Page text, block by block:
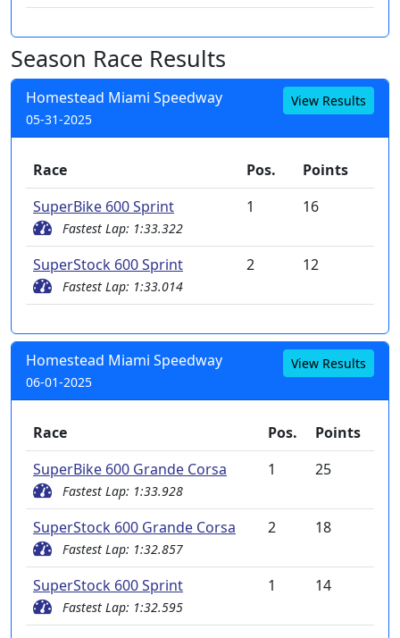
Season Race Results
View Results
Homestead Miami Speedway
05-31-2025
Race Pos.
Points
SuperBike 600 Sprint
Fastest Lap: 1:33.322
1 16
SuperStock 600 Sprint
Fastest Lap: 1:33.014
2 12
View Results
Homestead Miami Speedway
06-01-2025
Race Pos.
Points
SuperBike 600 Grande Corsa
Fastest Lap: 1:33.928
1 25
SuperStock 600 Grande Corsa
Fastest Lap: 1:32.857
2 18
SuperStock 600 Sprint
Fastest Lap: 1:32.595
1 14